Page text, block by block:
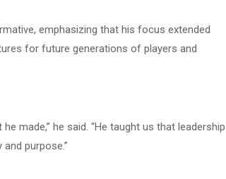
emphasizing that his focus extended
for future generations of players and
made,” he said. “He taught us that leadership
purpose.”